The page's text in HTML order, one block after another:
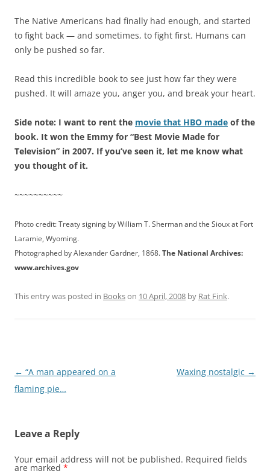
The Native Americans had finally had enough, and started
to fight back — and sometimes, to fight first. Humans can
only be pushed so far.
Read this incredible book to see just how far they were
pushed. It will amaze you, anger you, and break your heart.
Side note: I want to rent the movie that HBO made of the
book. It won the Emmy for “Best Movie Made for
Television” in 2007. If you’ve seen it, let me know what
you thought of it.
~~~~~~~~~~
Photo credit: Treaty signing by William T. Sherman and the Sioux at Fort
Laramie, Wyoming.
Photographed by Alexander Gardner, 1868. The National Archives:
www.archives.gov
This entry was posted in Bookson 10 April, 2008 by Rat Fink.
Post
navigation
← “A man appeared on a
flaming pie…
Waxing nostalgic →
Leave a Reply
Your email address will not be published. Required fields
are marked *